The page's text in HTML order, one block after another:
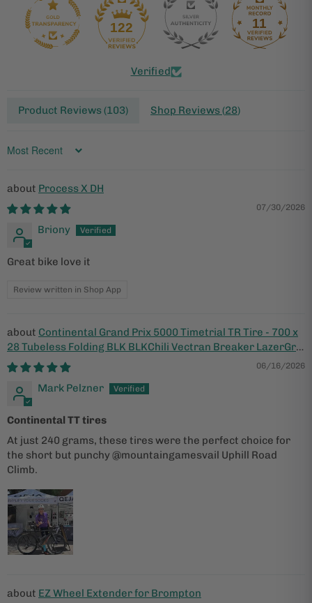
122 11
Verified
Product Reviews (103) Shop Reviews (28)
Sort by
Process X DH
07/30/2026
Briony
Great bike love it
Review written in Shop App
Continental Grand Prix 5000 Timetrial TR Tire - 700 x
28 Tubeless Folding BLK BLKChili Vectran Breaker LazerGrip
ACT
06/16/2026
Mark Pelzner
Continental TT tires
At just 240 grams, these tires were the perfect choice for
the short but punchy @mountaingamesvail Uphill Road
Climb.
EZ Wheel Extender for Brompton